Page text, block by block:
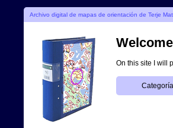
Archivo digital de mapas de orientación de Terje
On this site I will